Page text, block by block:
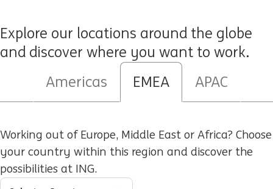
Explore our locations around the globe
and discover where you want to work.
Americas
EMEA APAC
Working out of Europe, Middle East or Africa? Choose
your country within this region and discover the
possibilities at ING.
Select a Country